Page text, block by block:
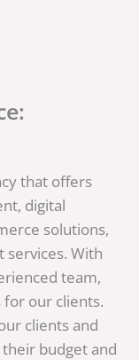
that offers
digital
solutions,
With
team,
our clients.
clients and
budget and